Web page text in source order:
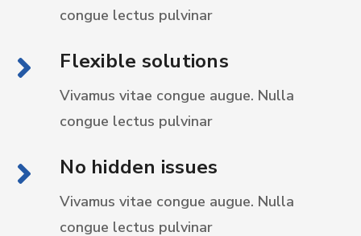
congue lectus pulvinar
Flexible solutions
Vivamus vitae congue augue. Nulla
congue lectus pulvinar
No hidden issues
Vivamus vitae congue augue. Nulla
congue lectus pulvinar